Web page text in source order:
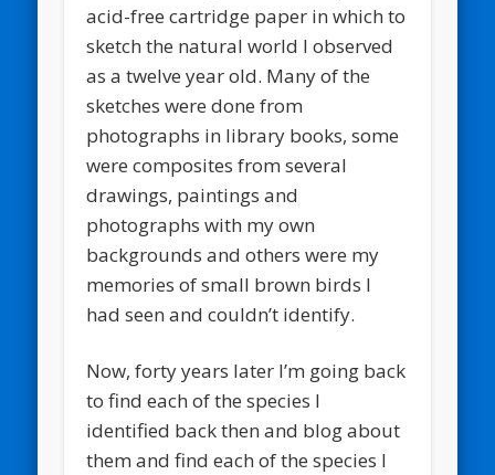
acid-free cartridge paper in which to
sketch the natural world I observed
as a twelve year old. Many of the
sketches were done from
photographs in library books, some
were composites from several
drawings, paintings and
photographs with my own
backgrounds and others were my
memories of small brown birds I
had seen and couldn’t identify.
Now, forty years later I’m going back
to find each of the species I
identified back then and blog about
them and find each of the species I